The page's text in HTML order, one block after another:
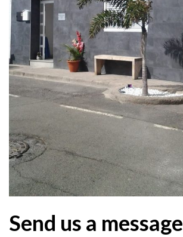
Send us a message